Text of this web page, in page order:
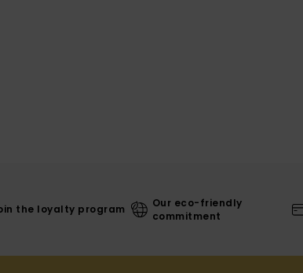
the loyalty program
Our eco-friendly
commitment